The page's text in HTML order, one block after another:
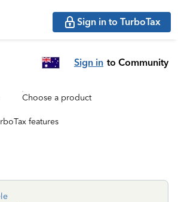
Sign in to TurboTax
Sign in to Community
Choose a product
features